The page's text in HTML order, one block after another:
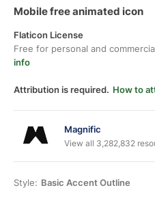
Mobile free animated icon
Flaticon License
Free for personal and
info
Attribution is required. How to
Magnific
View all 3,282,832
Style: Basic Accent Outline